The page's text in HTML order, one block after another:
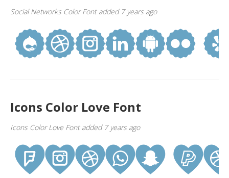
Social Networks Color Font added 7 years ago
Icons Color Love Font
Icons Color Love Font added 7 years ago